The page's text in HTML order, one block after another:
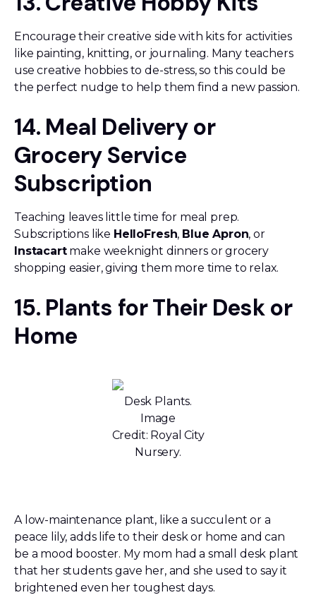
Encourage their creative side with kits for activities
like painting, knitting, or journaling. Many teachers
use creative hobbies to de-stress, so this could be
the perfect nudge to help them find a new passion.
14. Meal Delivery or
Grocery Service
Subscription
Teaching leaves little time for meal prep.
Subscriptions like HelloFresh, Blue Apron, or
Instacartmake weeknight dinners or grocery
shopping easier, giving them more time to relax.
15. Plants for Their Desk or
Home
Desk Plants.
Image
Credit: Royal City
Nursery.
A low-maintenance plant, like a succulent or a
peace lily, adds life to their desk or home and can
be a mood booster. My mom had a small desk plant
that her students gave her, and she used to say it
brightened even her toughest days.